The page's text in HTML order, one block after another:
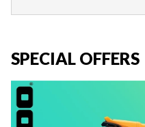
SPECIAL OFFERS